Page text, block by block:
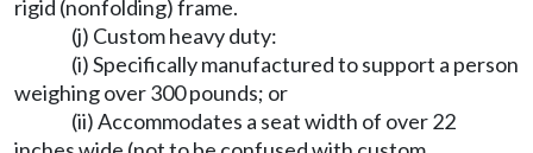
rigid (nonfolding) frame.
(j) Custom heavy duty:
(i) Specifically manufactured to support a person
weighing over 300 pounds; or
(ii) Accommodates a seat width of over 22